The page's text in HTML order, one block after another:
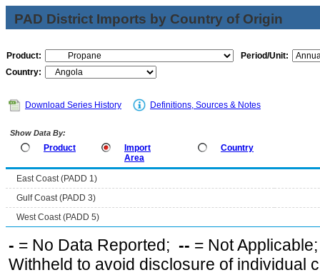
PAD District Imports by Country of Origin
Product:
Period/Unit:
Country:
Download Series History Definitions, Sources & Notes
Show Data By:
Product
Import
Area
Country
East Coast (PADD 1)
Gulf Coast (PADD 3)
West Coast (PADD 5)
- = No Data Reported; -- = Not
Withheld to avoid disclosure of individual